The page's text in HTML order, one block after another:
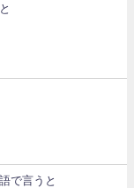
で言うと